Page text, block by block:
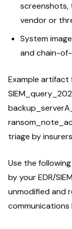
screenshots,
vendor or
System
and chain-
Example artifact
triage by
Use the
by your EDR/
unmodified and
communications